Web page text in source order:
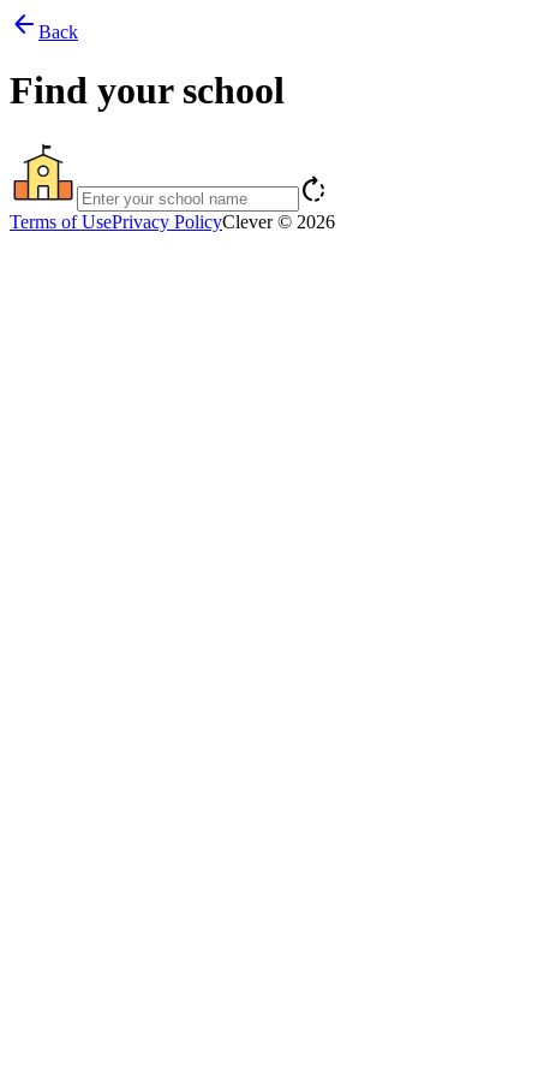
arrow_back Back
Find your school
rotate_right
Terms of UsePrivacy PolicyClever © 2026